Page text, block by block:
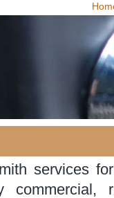
services